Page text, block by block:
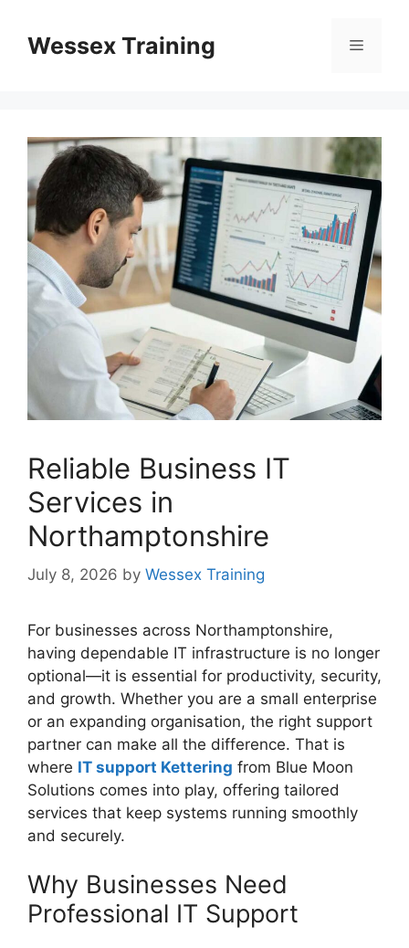
contentWessex Training Menu
Reliable Business IT
Services in
Northamptonshire
July 8, 2026 by Wessex Training
For businesses across Northamptonshire,
having dependable IT infrastructure is no longer
optional—it is essential for productivity, security,
and growth. Whether you are a small enterprise
or an expanding organisation, the right support
partner can make all the difference. That is
where IT support Kettering from Blue Moon
Solutions comes into play, offering tailored
services that keep systems running smoothly
and securely.
Why Businesses Need
Professional IT Support